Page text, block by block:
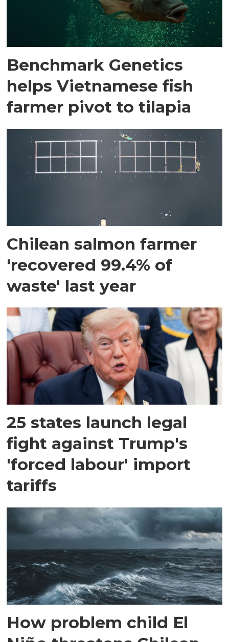
Benchmark Genetics
helps Vietnamese fish
farmer pivot to tilapia
Chilean salmon farmer
'recovered 99.4% of
waste' last year
25 states launch legal
fight against Trump's
'forced labour' import
tariffs
How problem child El